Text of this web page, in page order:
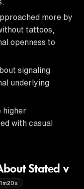
more by
tattoos,
openness to
signaling
underlying
higher
with casual
Stated v